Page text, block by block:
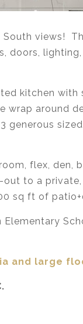
South views!
doors,
kitchen with
wrap around
flex, den,
to a
sq ft of
and large